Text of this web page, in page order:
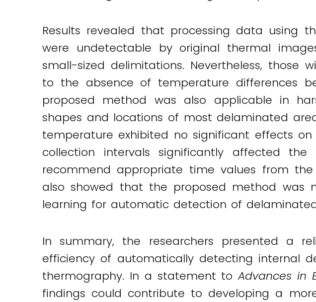
Results revealed that processing data using
were undetectable by original thermal
small-sized delimitations. Nevertheless,
to the absence of temperature differences
proposed method was also applicable in
shapes and locations of most delaminated
temperature exhibited no significant effects
collection intervals significantly affected
recommend appropriate time values from
also showed that the proposed method was
learning for automatic detection of
In summary, the researchers presented a
efficiency of automatically detecting internal
thermography. In a statement toAdvances in
findings could contribute to developing a